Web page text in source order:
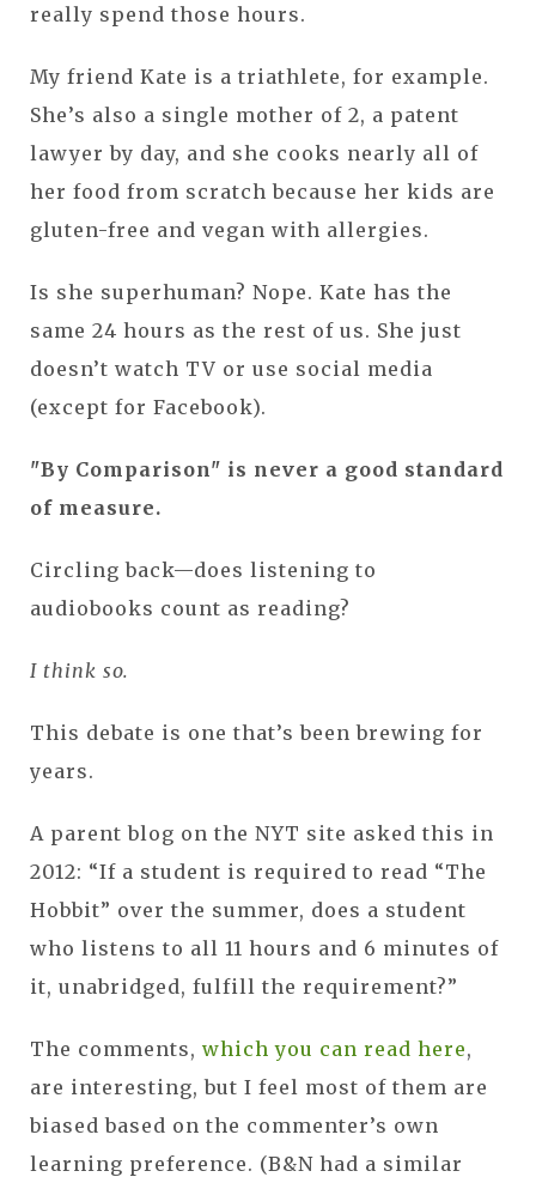
really spend those hours.
My friend Kate is a triathlete, for example.
She’s also a single mother of 2, a patent
lawyer by day, and she cooks nearly all of
her food from scratch because her kids are
gluten-free and vegan with allergies.
Is she superhuman? Nope. Kate has the
same 24 hours as the rest of us. She just
doesn’t watch TV or use social media
(except for Facebook).
"By Comparison" is never a good standard
of measure.
Circling back—does listening to
audiobooks count as reading?
I think so.
This debate is one that’s been brewing for
years.
A parent blog on the NYT site asked this in
2012: “If a student is required to read “The
Hobbit” over the summer, does a student
who listens to all 11 hours and 6 minutes of
it, unabridged, fulfill the requirement?”
The comments, which you can read here,
are interesting, but I feel most of them are
biased based on the commenter’s own
learning preference. (B&N had a similar